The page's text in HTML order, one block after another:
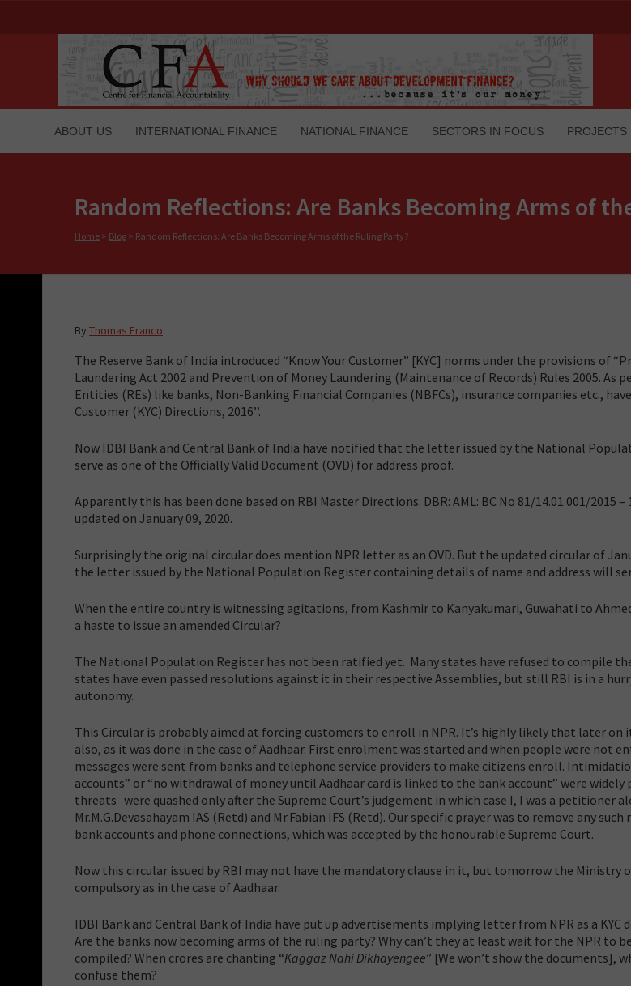
ABOUT US INTERNATIONAL FINANCE NATIONAL FINANCE SECTORS IN FOCUS PROJECTS
Random Reflections: Are Banks Becoming Arms of
Home > Blog > Random Reflections: Are Banks Becoming Arms of the Ruling Party?
By Thomas Franco
The Reserve Bank of India introduced “Know Your Customer” [KYC] norms under the provisions of
Laundering Act 2002 and Prevention of Money Laundering (Maintenance of Records) Rules 2005. As
Entities (REs) like banks, Non-Banking Financial Companies (NBFCs), insurance companies etc.,
Customer (KYC) Directions, 2016’’.
Now IDBI Bank and Central Bank of India have notified that the letter issued by the National
serve as one of the Officially Valid Document (OVD) for address proof.
Apparently this has been done based on RBI Master Directions: DBR: AML: BC No 81/14.01.001/2015 –
updated on January 09, 2020.
Surprisingly the original circular does mention NPR letter as an OVD. But the updated circular of
the letter issued by the National Population Register containing details of name and address will
When the entire country is witnessing agitations, from Kashmir to Kanyakumari, Guwahati to
a haste to issue an amended Circular?
The National Population Register has not been ratified yet. Many states have refused to compile
states have even passed resolutions against it in their respective Assemblies, but still RBI is in a
autonomy.
This Circular is probably aimed at forcing customers to enroll in NPR. It’s highly likely that later on
also, as it was done in the case of Aadhaar. First enrolment was started and when people were not
messages were sent from banks and telephone service providers to make citizens enroll.
accounts” or “no withdrawal of money until Aadhaar card is linked to the bank account” were widely
threats were quashed only after the Supreme Court’s judgement in which case I, I was a petitioner
Mr.M.G.Devasahayam IAS (Retd) and Mr.Fabian IFS (Retd). Our specific prayer was to remove any
bank accounts and phone connections, which was accepted by the honourable Supreme Court.
Now this circular issued by RBI may not have the mandatory clause in it, but tomorrow the Ministry
compulsory as in the case of Aadhaar.
IDBI Bank and Central Bank of India have put up advertisements implying letter from NPR as a KYC
Are the banks now becoming arms of the ruling party? Why can’t they at least wait for the NPR to
compiled? When crores are chanting “Kaggaz Nahi Dikhayengee” [We won’t show the documents],
confuse them?